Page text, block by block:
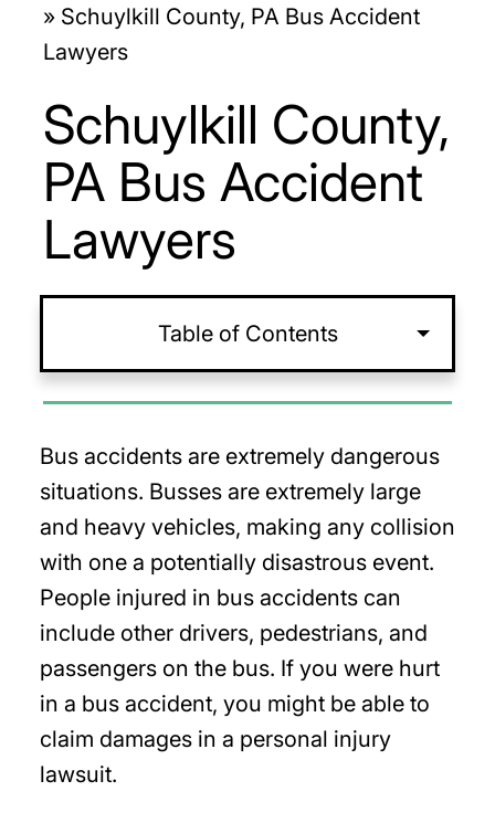
» Schuylkill County, PA Bus Accident
Lawyers
Schuylkill County,
PA Bus Accident
Lawyers
Table of Contents
Bus accidents are extremely dangerous
situations. Busses are extremely large
and heavy vehicles, making any collision
with one a potentially disastrous event.
People injured in bus accidents can
include other drivers, pedestrians, and
passengers on the bus. If you were hurt
in a bus accident, you might be able to
claim damages in a personal injury
lawsuit.